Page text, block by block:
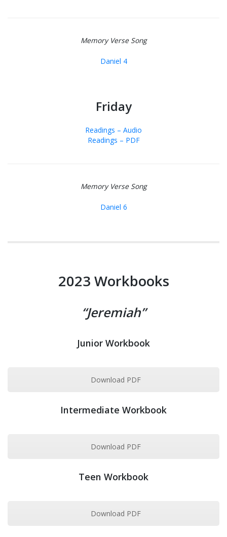
Memory Verse Song
Daniel 4
Friday
Readings – Audio
Readings – PDF
Memory Verse Song
Daniel 6
2023 Workbooks
“Jeremiah”
Junior Workbook
Download PDF
Intermediate Workbook
Download PDF
Teen Workbook
Download PDF